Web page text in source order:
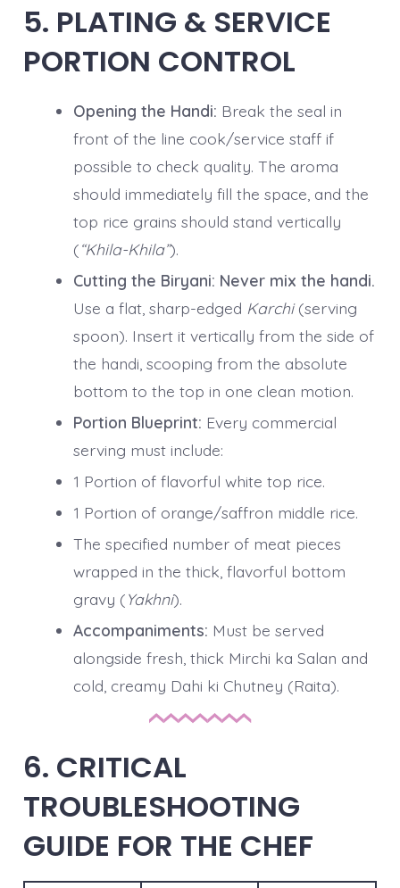
5. PLATING & SERVICE
PORTION CONTROL
Opening the Handi: Break the seal in
front of the line cook/service staff if
possible to check quality. The aroma
should immediately fill the space, and the
top rice grains should stand vertically
(“Khila-Khila”).
Cutting the Biryani: Never mix the handi.
Use a flat, sharp-edged Karchi(serving
spoon). Insert it vertically from the side of
the handi, scooping from the absolute
bottom to the top in one clean motion.
Portion Blueprint: Every commercial
serving must include:
1 Portion of flavorful white top rice.
1 Portion of orange/saffron middle rice.
The specified number of meat pieces
wrapped in the thick, flavorful bottom
gravy (Yakhni).
Accompaniments: Must be served
alongside fresh, thick Mirchi ka Salan and
cold, creamy Dahi ki Chutney (Raita).
6. CRITICAL
TROUBLESHOOTING
GUIDE FOR THE CHEF